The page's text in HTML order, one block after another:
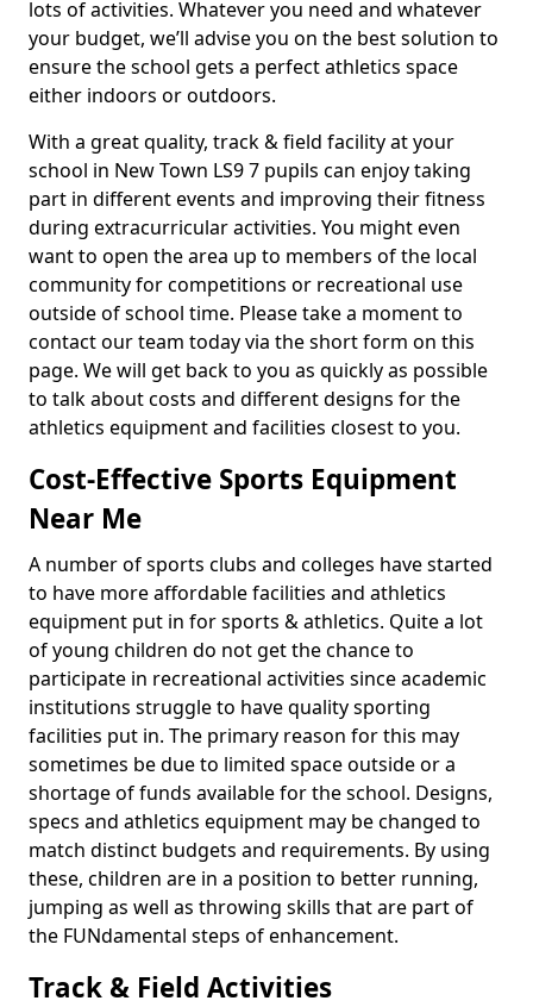
lots of activities. Whatever you need and whatever
your budget, we’ll advise you on the best solution to
ensure the school gets a perfect athletics space
either indoors or outdoors.
With a great quality, track & field facility at your
school in New Town LS9 7 pupils can enjoy taking
part in different events and improving their fitness
during extracurricular activities. You might even
want to open the area up to members of the local
community for competitions or recreational use
outside of school time. Please take a moment to
contact our team today via the short form on this
page. We will get back to you as quickly as possible
to talk about costs and different designs for the
athletics equipment and facilities closest to you.
Cost-Effective Sports Equipment
Near Me
A number of sports clubs and colleges have started
to have more affordable facilities and athletics
equipment put in for sports & athletics. Quite a lot
of young children do not get the chance to
participate in recreational activities since academic
institutions struggle to have quality sporting
facilities put in. The primary reason for this may
sometimes be due to limited space outside or a
shortage of funds available for the school. Designs,
specs and athletics equipment may be changed to
match distinct budgets and requirements. By using
these, children are in a position to better running,
jumping as well as throwing skills that are part of
the FUNdamental steps of enhancement.
Track & Field Activities